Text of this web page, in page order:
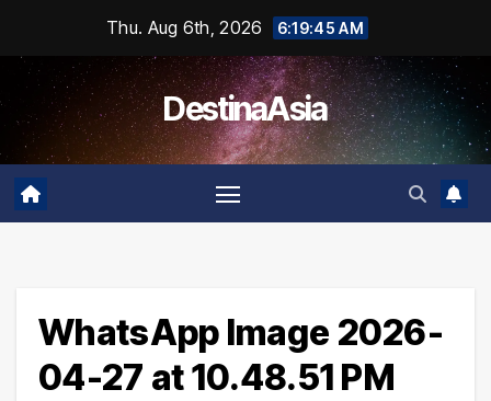
content
Thu. Aug 6th, 2026 6:19:45 AM
DestinaAsia
WhatsApp Image 2026-
04-27 at 10.48.51 PM